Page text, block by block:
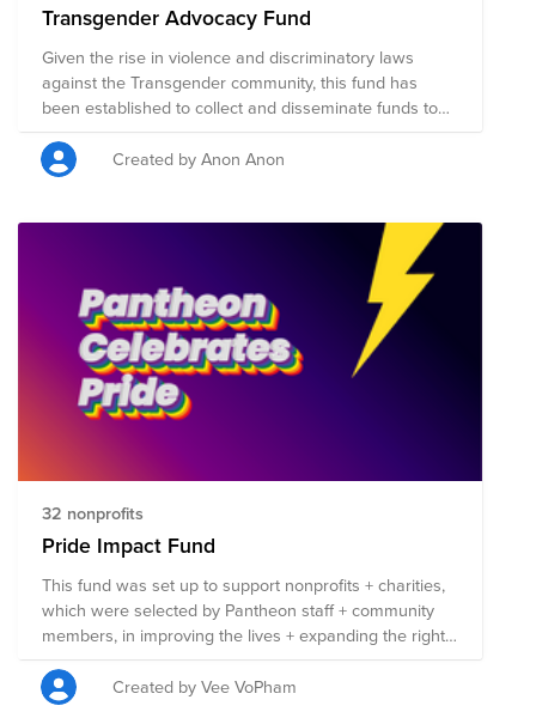
Transgender Advocacy Fund
Given the rise in violence and discriminatory laws
against the Transgender community, this fund has
been established to collect and disseminate funds to
organizations around the globe that are supporting the
community locally.Created by Anon Anon
32 nonprofits
Pride Impact Fund
This fund was set up to support nonprofits + charities,
which were selected by Pantheon staff + community
members, in improving the lives + expanding the rights
of those in the LGBTQIA+ community. Each nonprofit
listed here is involved in work that benefits the
LGBTQIA+ community in some capacity, + 100% of the
Created by Vee VoPham